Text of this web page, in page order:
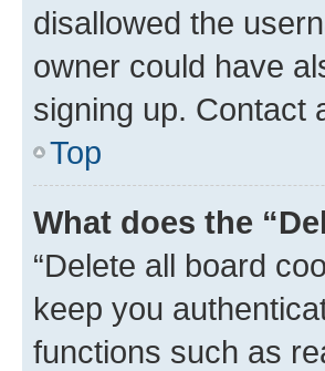
disallowed the
owner could have
signing up. Contact
Top
What does the
“Delete all board
keep you
functions such as